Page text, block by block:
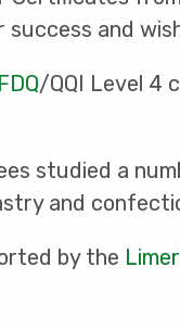
and
/QQI Level 4
studied a
and
by the